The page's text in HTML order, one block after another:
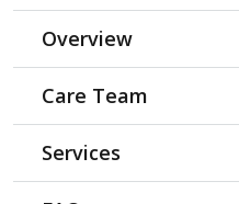
Overview
Care Team
Services